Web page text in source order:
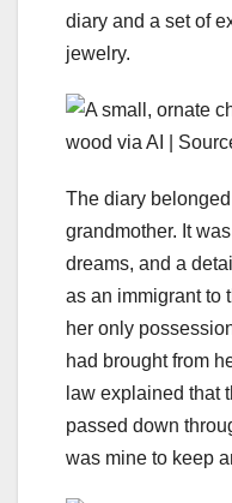
diary and a set of
jewelry.
The diary
grandmother. It
dreams, and a
as an immigrant to
her only
had brought from
law explained that
passed down
was mine to keep